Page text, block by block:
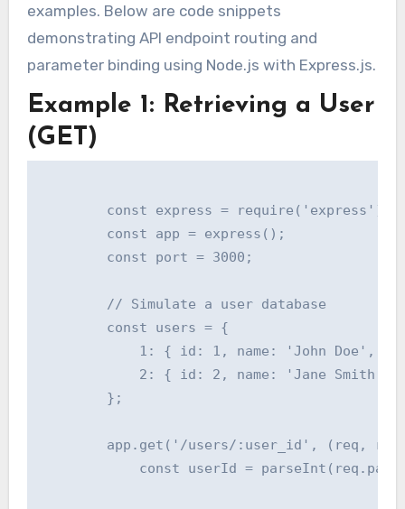
examples. Below are code snippets
demonstrating API endpoint routing and
parameter binding using Node.js with Express.js.
Example 1: Retrieving a User
(GET)
        const express = require('express');
        const app = express();
        const port = 3000;
        // Simulate a user database
        const users = {
1: { id: 1, name: 'John Doe',
2: { id: 2, name: 'Jane Smith',
        };
app.get('/users/:user_id', (req,
const userId =